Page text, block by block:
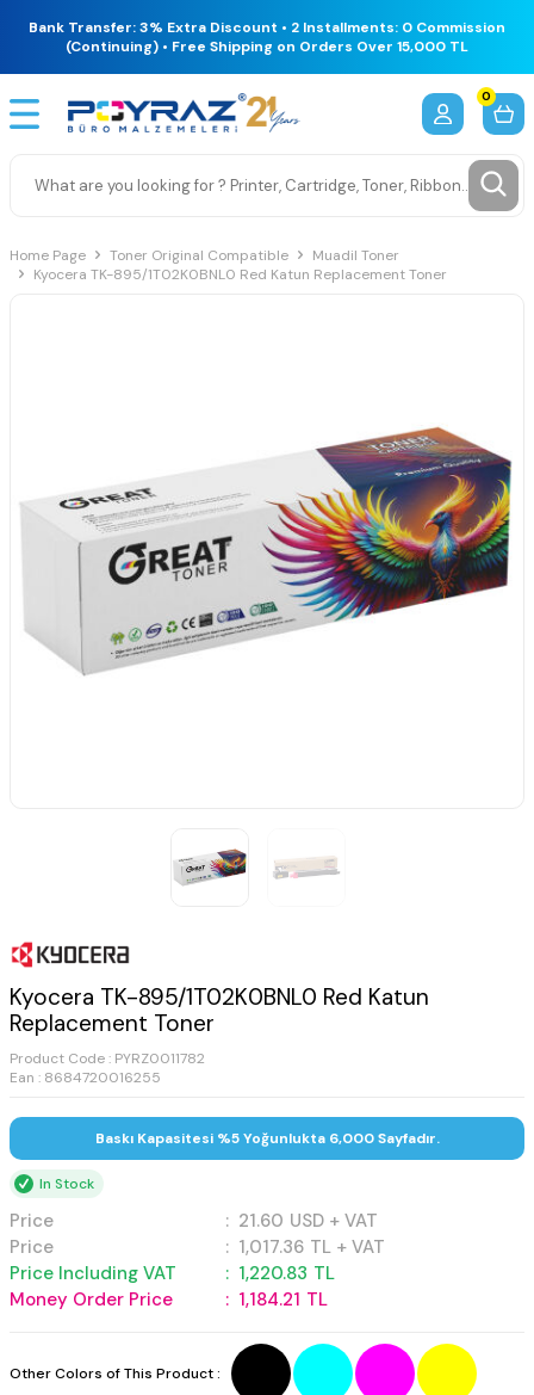
Bank Transfer: 3% Extra Discount • 2 Installments: 0 Commission
(Continuing) • Free Shipping on Orders Over 15,000 TL
0
Home Page Toner Original Compatible
Muadil Toner
Kyocera TK-895/1T02K0BNL0 Red Katun Replacement Toner
Kyocera TK-895/1T02K0BNL0 Red Katun
Replacement Toner
Product Code : PYRZ0011782
Ean : 8684720016255
Baskı Kapasitesi %5 Yoğunlukta 6,000 Sayfadır.
In Stock
Price : 21.60 USD + VAT
Price
: 1,017.36 TL + VAT
Price Including VAT
: 1,220.83 TL
Money Order Price
: 1,184.21 TL
Other Colors of This Product :